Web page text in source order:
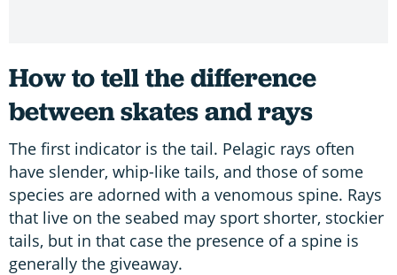
How to tell the difference
betweenskates and rays
The first indicator is the tail. Pelagic rays often
have slender, whip-like tails, and those of some
species are adorned with a venomous spine. Rays
that live on the seabed may sport shorter, stockier
tails, but in that case the presence of a spine is
generally the giveaway.